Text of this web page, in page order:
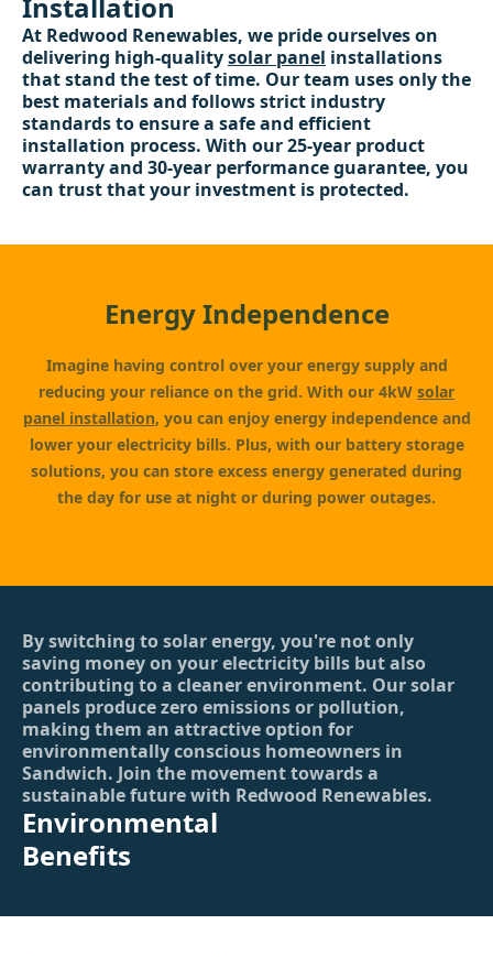
At Redwood Renewables, we pride ourselves on
delivering high-qualitysolar panel installations
that stand the test of time. Our team uses only the
best materials and follows strict industry
standards to ensure a safe and efficient
installation process. With our 25-year product
warranty and 30-year performance guarantee, you
can trust that your investment is protected.
Energy Independence
Imagine having control over your energy supply and
reducing your reliance on the grid. With our 4kW solar
panel installation, you can enjoy energy independence and
lower your electricity bills. Plus, with our battery storage
solutions, you can store excess energy generated during
the day for use at night or during power outages.
By switching to solar energy, you're not only
saving money on your electricity bills but also
contributing to a cleaner environment. Our solar
panels produce zero emissions or pollution,
making them an attractive option for
environmentally conscious homeowners in
Sandwich. Join the movement towards a
sustainable future with Redwood Renewables.
Environmental
Benefits